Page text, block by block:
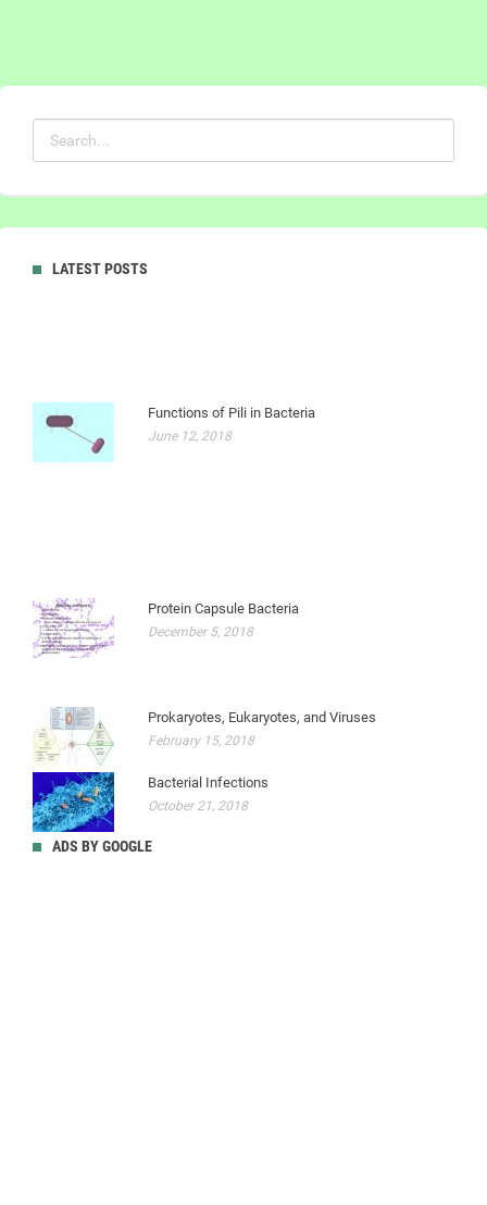
LATEST POSTS
Functions of Pili in Bacteria
June 12, 2018
Protein Capsule Bacteria
December 5, 2018
Prokaryotes, Eukaryotes, and Viruses
February 15, 2018
Bacterial Infections
October 21, 2018
ADS BY GOOGLE